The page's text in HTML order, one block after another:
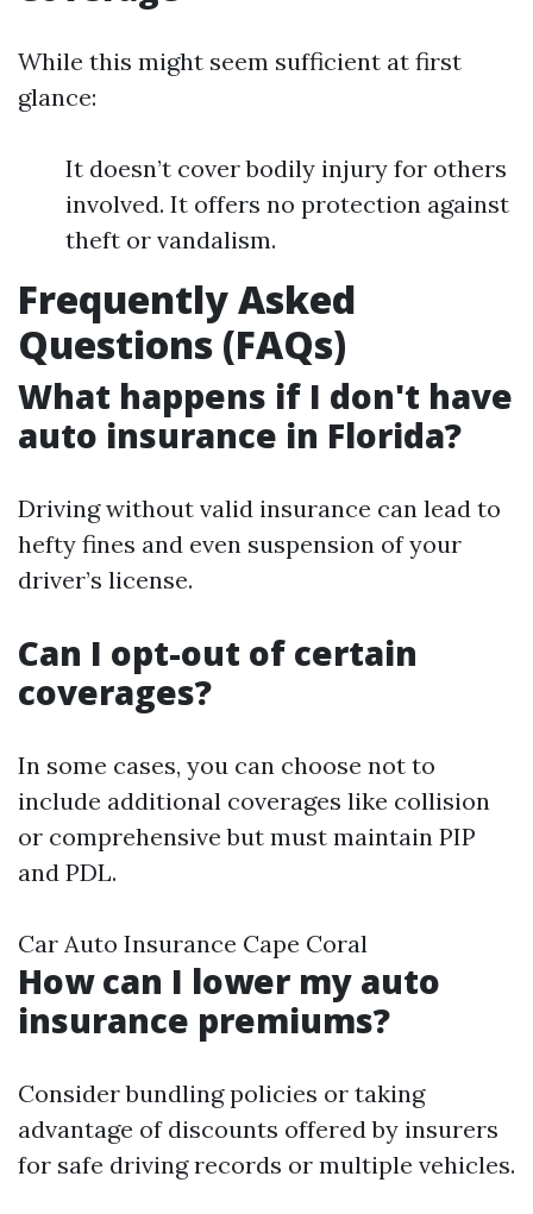
While this might seem sufficient at first
glance:
It doesn’t cover bodily injury for others
involved. It offers no protection against
theft or vandalism.
Frequently Asked
Questions (FAQs)
What happens if I don't have
auto insurance in Florida?
Driving without valid insurance can lead to
hefty fines and even suspension of your
driver’s license.
Can I opt-out of certain
coverages?
In some cases, you can choose not to
include additional coverages like collision
or comprehensive but must maintain PIP
and PDL.
Car Auto Insurance Cape Coral
How can I lower my auto
insurance premiums?
Consider bundling policies or taking
advantage of discounts offered by insurers
for safe driving records or multiple vehicles.